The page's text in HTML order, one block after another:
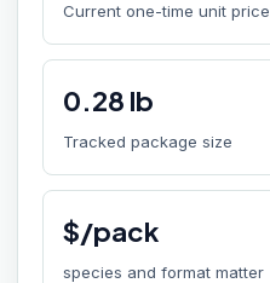
Current one-time unit price
0.28 lb
Tracked package size
$/pack
species and format matter